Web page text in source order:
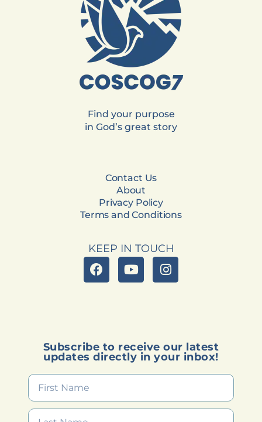
Find your purpose
in God’s great story
Contact Us
About
Privacy Policy
Terms and Conditions
KEEP IN TOUCH
Subscribe to receive our latest
updates directly in your inbox!